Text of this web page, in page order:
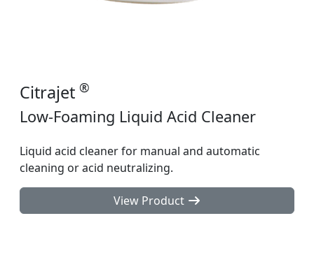
Citrajet ®
Low-Foaming Liquid Acid Cleaner
Liquid acid cleaner for manual and automatic
cleaning or acid neutralizing.
View Product